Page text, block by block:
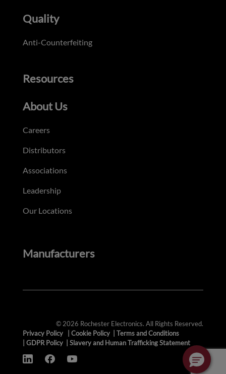
Quality
Anti-Counterfeiting
Resources
About Us
Careers
Distributors
Associations
Leadership
Our Locations
Manufacturers
© 2026 Rochester Electronics. All Rights Reserved.
Privacy Policy
Cookie Policy
Terms and Conditions
GDPR Policy Slavery and Human Trafficking Statement